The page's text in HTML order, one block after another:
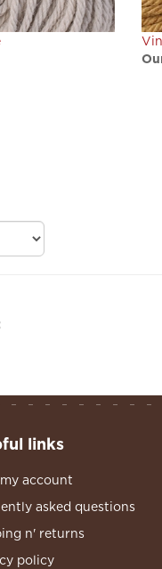
my account
asked questions
n' returns
policy
& conditions